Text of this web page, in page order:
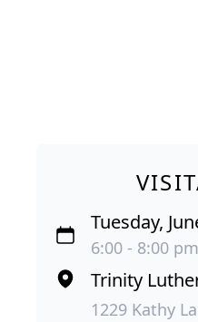
Tuesday,
6:00 - 8:00
Trinity
1229 Kathy